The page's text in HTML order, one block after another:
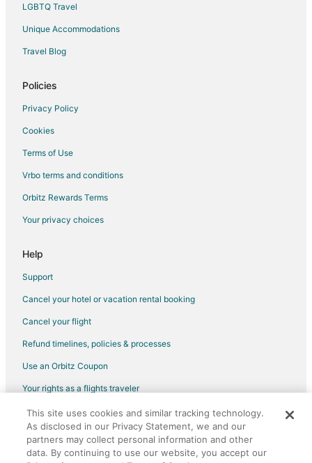
LGBTQ Travel
Unique Accommodations
Travel Blog
Policies
Privacy Policy
Cookies
Terms of Use
Vrbo terms and conditions
Orbitz Rewards Terms
Your privacy choices
Help
Support
Cancel your hotel or vacation rental booking
Cancel your flight
Refund timelines, policies & processes
Use an Orbitz Coupon
Your rights as a flights traveler
©2026 Expedia, Inc., an Expedia Group company. All rights reserved.
Orbitz, Orbitz.com, and the Orbitz logo are registered trademarks of
Expedia, Inc. CST# 2029030-50.
This site uses cookies and similar tracking technology.
As disclosed in our Privacy Statement, we and our
partners may collect personal information and other
data. By continuing to use our website, you accept our